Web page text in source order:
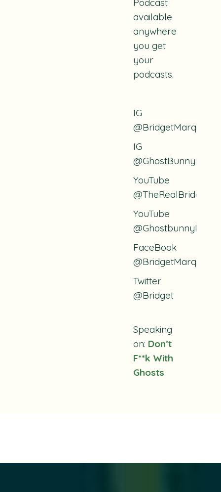
Podcast
available
anywhere
you get
your
podcasts.
IG
@BridgetMarquardt
IG
YouTube
@TheRealBridget
YouTube
FaceBook
@BridgetMarquardt
Twitter
@Bridget
Speaking
on: Don’t
F**k With
Ghosts